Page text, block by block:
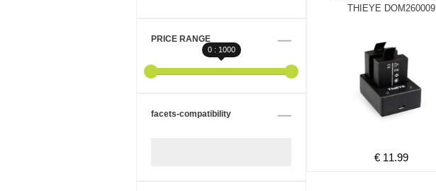
PRICE RANGE
0 : 1000
facets-compatibility
THIEYE DOM260009
€ 11.99